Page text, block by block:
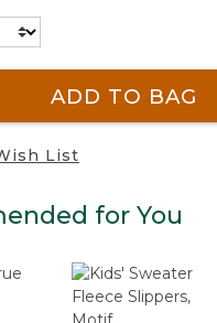
ADD TO BAG
List
for You